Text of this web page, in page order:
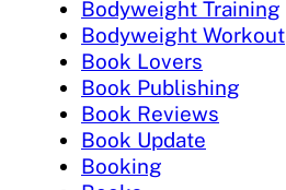
Bodyweight Training
Bodyweight Workout
Book Lovers
Book Publishing
Book Reviews
Book Update
Booking